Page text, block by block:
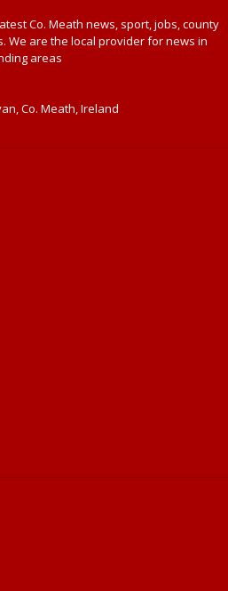
Co. Meath news, sport, jobs, county
We are the local provider for news in
areas
Co. Meath, Ireland